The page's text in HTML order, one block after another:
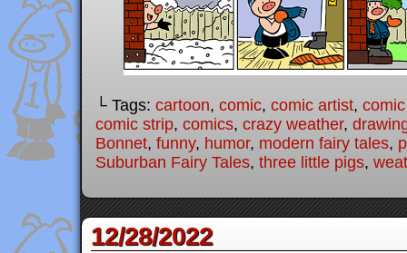
└ Tags: cartoon, comic, comic artist,
comic strip, comics, crazy weather,
Bonnet, funny, humor, modern fairy tales,
Suburban Fairy Tales, three little pigs,
12/28/2022